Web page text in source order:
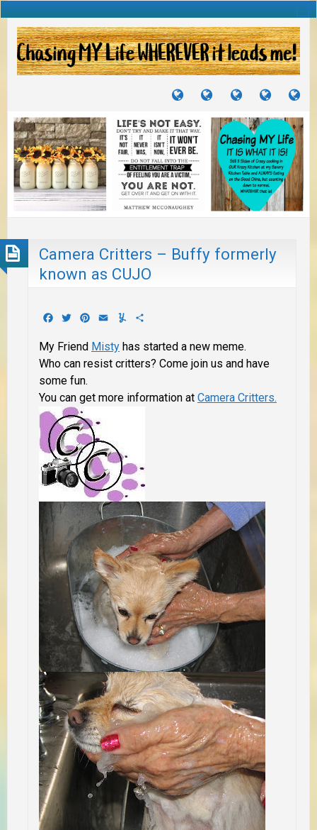
TUTORIALS
TRAVELS
JOURNEYS
CRAFTS
PROJECTS
RECIPES
TO
Camera Critters – Buffy formerly
known as CUJO
Facebook
TwitterPinterest
EmailYummly
My Friend Misty has started a new meme.
Who can resist critters? Come join us and have
some fun.
You can get more information at Camera Critters.